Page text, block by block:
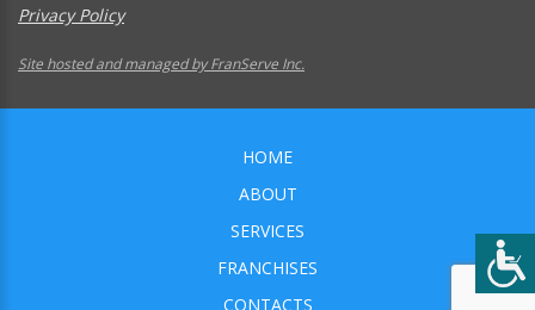
Privacy Policy
Site hosted and managed by FranServe Inc.
HOME
ABOUT
SERVICES
FRANCHISES
CONTACTS